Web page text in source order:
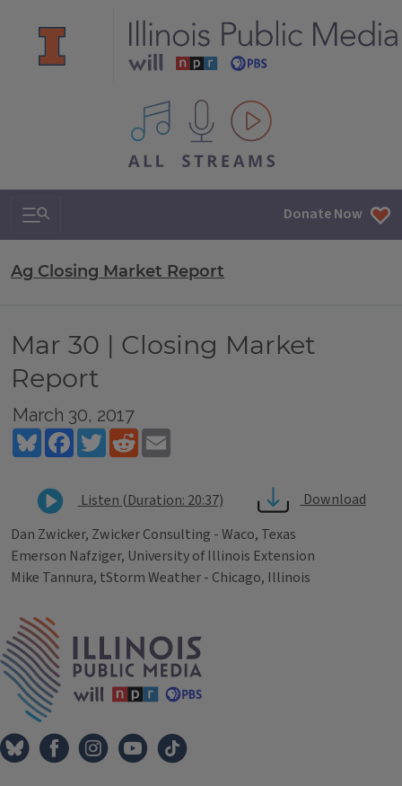
All IPM content streams
Search & Navigation Donate Now
Ag Closing Market Report
Mar 30 | Closing Market
Report
March 30, 2017
BlueskyFacebookTwitterReddit
Listen (Duration: 20:37)
Download
Dan Zwicker, Zwicker Consulting - Waco, Texas
Emerson Nafziger, University of Illinois Extension
Mike Tannura, tStorm Weather - Chicago, Illinois
Tags